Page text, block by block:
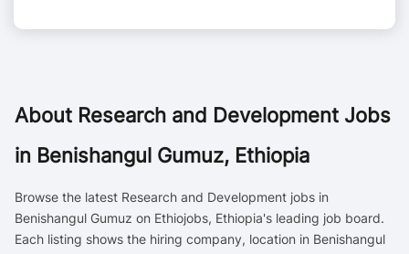
About Research and Development Jobs
in Benishangul Gumuz, Ethiopia
Browse the latest Research and Development jobs in
Benishangul Gumuz on Ethiojobs, Ethiopia's leading job board.
Each listing shows the hiring company, location in Benishangul